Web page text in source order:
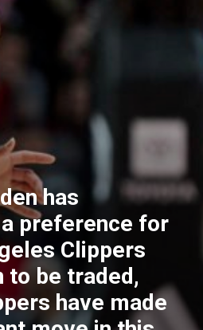
has
preference for
Clippers
to be traded,
have made